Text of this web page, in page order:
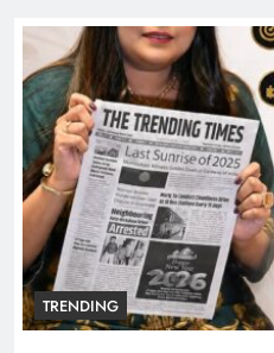
TRENDING